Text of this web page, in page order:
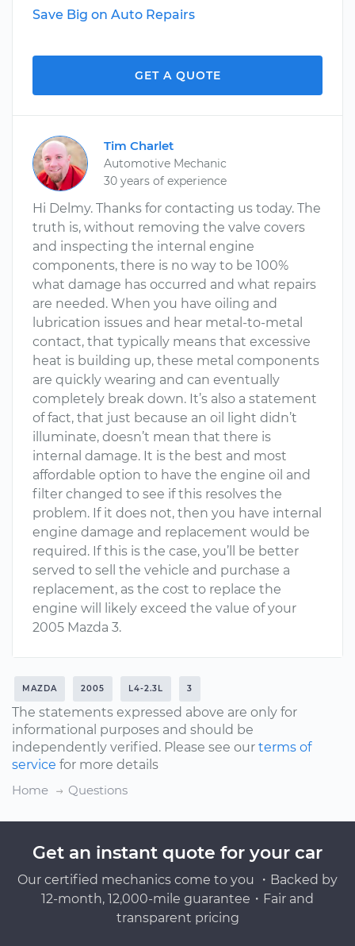
Save Big on Auto Repairs
GET A QUOTE
Tim Charlet
Automotive Mechanic
30 years of experience
Hi Delmy. Thanks for contacting us today. The
truth is, without removing the valve covers
and inspecting the internal engine
components, there is no way to be 100%
what damage has occurred and what repairs
are needed. When you have oiling and
lubrication issues and hear metal-to-metal
contact, that typically means that excessive
heat is building up, these metal components
are quickly wearing and can eventually
completely break down. It’s also a statement
of fact, that just because an oil light didn’t
illuminate, doesn’t mean that there is
internal damage. It is the best and most
affordable option to have the engine oil and
filter changed to see if this resolves the
problem. If it does not, then you have internal
engine damage and replacement would be
required. If this is the case, you’ll be better
served to sell the vehicle and purchase a
replacement, as the cost to replace the
engine will likely exceed the value of your
2005 Mazda 3.
MAZDA 2005 L4-2.3L 3
The statements expressed above are only for
informational purposes and should be
independently verified. Please see our terms of
service for more details
Home
Questions
Get an instant quote for your car
Our certified mechanics come to you ・Backed by
12-month, 12,000-mile guarantee・Fair and
transparent pricing